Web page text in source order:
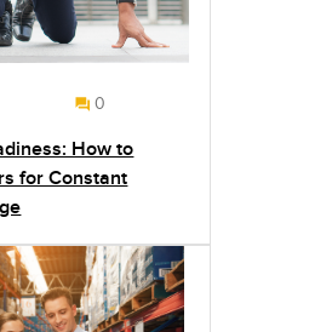
0
How to
for Constant